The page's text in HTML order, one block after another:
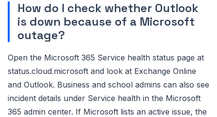
How do I check whether Outlook
is down because of a Microsoft
outage?
Open the Microsoft 365 Service health status page at
status.cloud.microsoft and look at Exchange Online
and Outlook. Business and school admins can also see
incident details under Service health in the Microsoft
365 admin center. If Microsoft lists an active issue, the